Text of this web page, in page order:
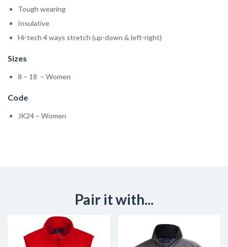
Tough wearing
Insulative
Hi-tech 4 ways stretch (up-down & left-right)
Sizes
8 – 18 – Women
Code
JK24 – Women
Pair it with...